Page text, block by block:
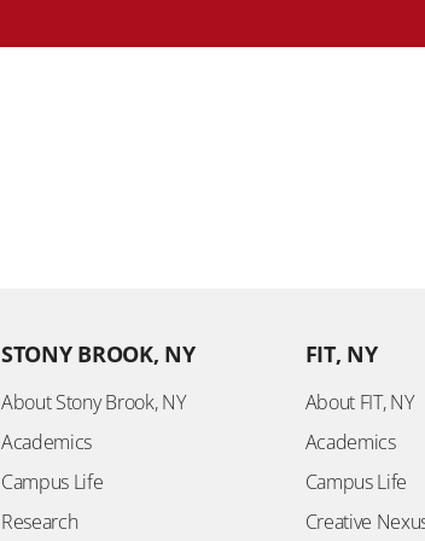
STONY BROOK, NY
About Stony Brook, NY
Academics
Campus Life
Research
FIT, NY
About FIT, NY
Academics
Campus Life
Creative